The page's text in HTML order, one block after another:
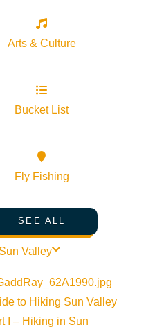
Arts & Culture
Bucket List
Fly Fishing
SEE ALL
Valley
to Hiking Sun Valley
I – Hiking in Sun